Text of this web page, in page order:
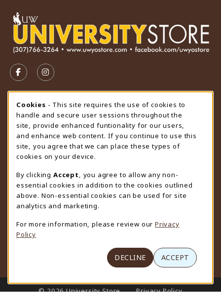
FOLLOW US ON FACEBOOK (OPENS IN A NEW TAB)
FOLLOW US ON INSTAGRAM (OPENS IN A
STORE HOURS
Thursday 9:00AM - 4:30PM
CLOSED
view all store hours
LOCATION & CONTACT
University Store
307-766-3264
uwyo-bookstore@uwyo.edu
Department 3255
1000 East University Avenue
(opens in a New tab)
LINKS TO LEGAL INFORMATION
© 2026 University Store
Privacy Policy
Cookie Usage Notification
Cookies - This site requires the use of cookies to
handle and secure user sessions throughout the
site, provide enhanced funtionality for our users,
and enhance web content. If you continue to use this
site, you agree that we can place these types of
cookies on your device.
By clicking Accept
, you agree to allow any non-
essential cookies in addition to the cookies outlined
above. Non-essential cookies can be used for site
analytics and marketing.
For more information, please review our Privacy
Policy
DECLINE ACCEPT